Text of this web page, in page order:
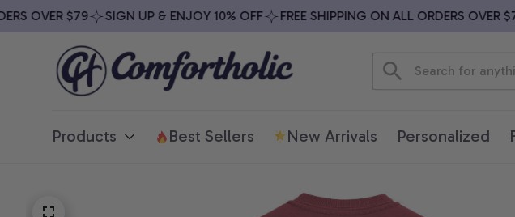
OVER $79 SIGN UP & ENJOY 10% OFF FREE SHIPPING ON ALL ORDERS OVER $79
Products Best Sellers New Arrivals Personalized